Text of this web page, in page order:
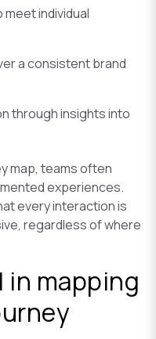
individual
a consistent brand
through insights into
map, teams often
experiences.
every interaction is
regardless of where
in mapping